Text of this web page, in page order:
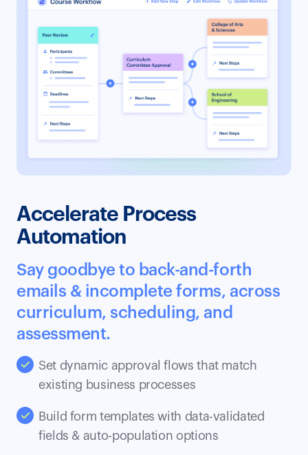
Accelerate Process
Automation
Say goodbye to back-and-forth
emails & incomplete forms, across
curriculum, scheduling, and
assessment.
Set dynamic approval flows that match
existing business processes
Build form templates with data-validated
fields & auto-population options